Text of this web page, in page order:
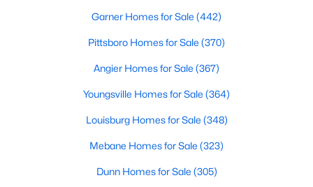
Baths Sqft
80 Lockamy Ln, Youngsville, NC 27596
Garner Homes for Sale (442)
Pittsboro Homes for Sale (370)
Angier Homes for Sale (367)
Youngsville Homes for Sale (364)
Louisburg Homes for Sale (348)
Mebane Homes for Sale (323)
Dunn Homes for Sale (305)